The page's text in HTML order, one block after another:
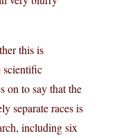
this is
scientific
on to say that the
separate races is
including six